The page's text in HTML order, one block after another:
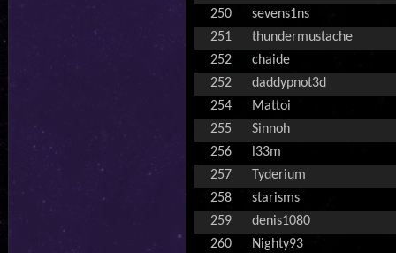
250
sevens1ns
251
thundermustache
252
chaide
252
daddypnot3d
254
Mattoi
255
Sinnoh
256
l33m
257
Tyderium
258
starisms
259
denis1080
260
Nighty93